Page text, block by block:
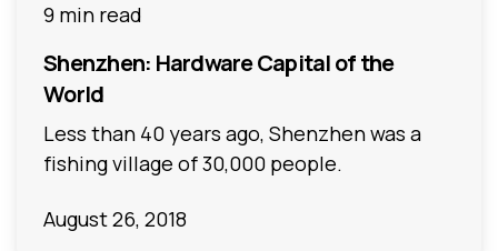
9 min read
Shenzhen: Hardware Capital of the
World
Less than 40 years ago, Shenzhen was a
fishing village of 30,000 people.
August 26, 2018